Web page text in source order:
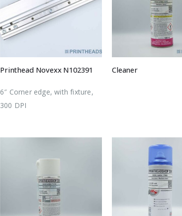
Printhead Novexx N102391
6″ Corner edge, with fixture,
300 DPI
Cleaner